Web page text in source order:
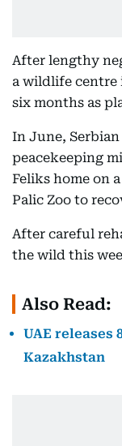
After lengthy
a wildlife centre
six months as
In June,
peacekeeping
Feliks home on
Palic Zoo to
After careful
the wild this
Also Read:
UAE releases
Kazakhstan